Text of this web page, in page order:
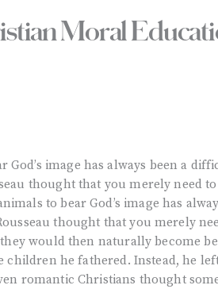
Moral
image has always been a
thought that you merely need
to bear God’s image has
thought that you merely
would then naturally become
children he fathered. Instead, he
romantic Christians thought